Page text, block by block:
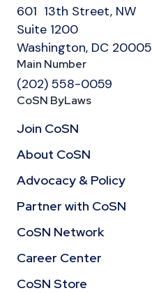
601 13th Street, NW
Suite 1200
Washington, DC 20005
Main Number
(202) 558-0059
CoSN ByLaws
Join CoSN
About CoSN
Advocacy & Policy
Partner with CoSN
CoSN Network
Career Center
CoSN Store